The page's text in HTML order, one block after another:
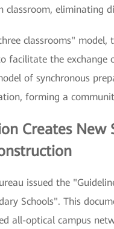
eliminating
classrooms" model,
facilitate the exchange
of synchronous
forming a
Creates New
issued the
Schools". This
all-optical campus